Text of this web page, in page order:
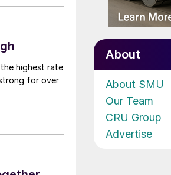
highest rate
for over
About
About SMU
Our Team
CRU Group
Advertise